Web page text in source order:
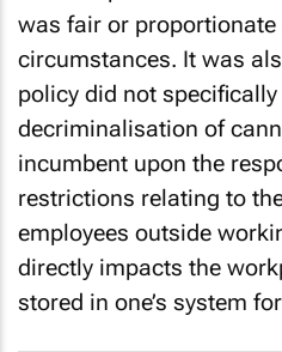
was fair or proportionate
circumstances. It was
policy did not
decriminalisation of
incumbent upon the
restrictions relating to
employees outside
directly impacts the
stored in one’s system